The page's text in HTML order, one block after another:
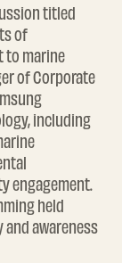
titled
of
to marine
of Corporate
including
engagement.
held
awareness